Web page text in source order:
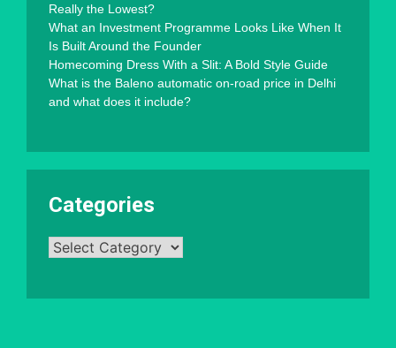
Really the Lowest?
What an Investment Programme Looks Like When It
Is Built Around the Founder
Homecoming Dress With a Slit: A Bold Style Guide
What is the Baleno automatic on-road price in Delhi
and what does it include?
Categories
Categories